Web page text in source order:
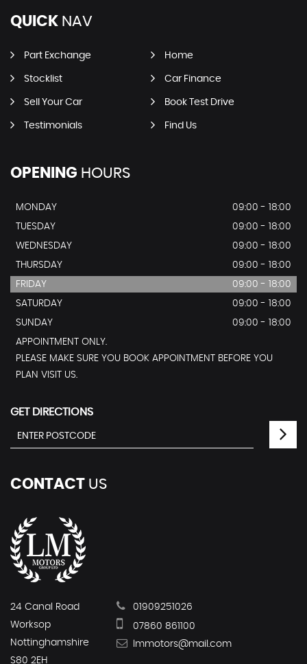
QUICK NAV
Part Exchange Home
Stocklist Car Finance
Sell Your Car Book Test Drive
Testimonials Find Us
OPENING HOURS
MONDAY
09:00 - 18:00
TUESDAY
09:00 - 18:00
WEDNESDAY
09:00 - 18:00
THURSDAY
09:00 - 18:00
FRIDAY
09:00 - 18:00
SATURDAY
09:00 - 18:00
SUNDAY
09:00 - 18:00
APPOINTMENT ONLY.
PLEASE MAKE SURE YOU BOOK APPOINTMENT BEFORE YOU
PLAN VISIT US.
GET DIRECTIONS
CONTACT US
24 Canal Road
Worksop
Nottinghamshire
S80 2EH
01909251026
07860 861100
lmmotors@mail.com